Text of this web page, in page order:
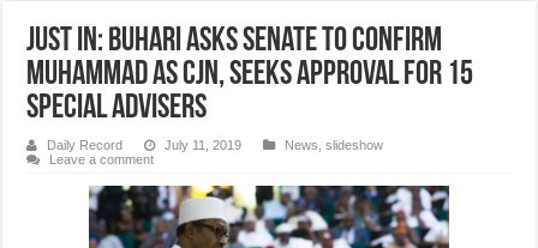
JUST IN: Buhari asks Senate to confirm
Muhammad as CJN, seeks approval for 15
special advisers
Daily Record July 11, 2019 News ,slideshow
Leave a comment